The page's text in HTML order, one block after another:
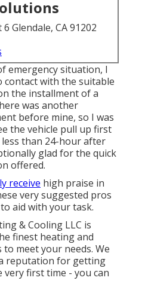
Glendale, CA 91202
emergency situation, I
contact with the suitable
the installment of a
was another
before mine, so I was
the vehicle pull up first
than 24-hour after
glad for the quick
offered.
receive high praise in
very suggested pros
aid with your task.
& Cooling LLC is
finest heating and
meet your needs. We
reputation for getting
first time - you can